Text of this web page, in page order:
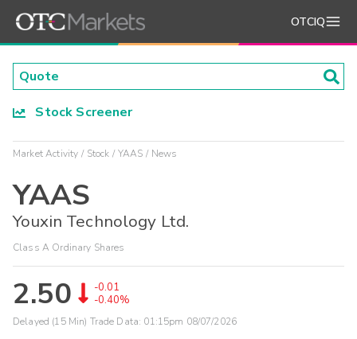
OTCIQ
Stock Screener
Market Activity Stock YAAS News
YAAS
Youxin Technology Ltd.
Class A Ordinary Shares
2.50
-0.01
-0.40%
Delayed (15 Min) Trade Data: 01:15pm 08/07/2026